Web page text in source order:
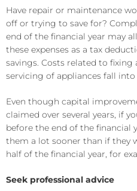
Have repair or maintenance
off or trying to save for?
end of the financial year may
these expenses as a tax
savings. Costs related to
servicing of appliances fall into
Even though capital
claimed over several years, if
before the end of the financial
them a lot sooner than if they
half of the financial year, for
Seek professional advice